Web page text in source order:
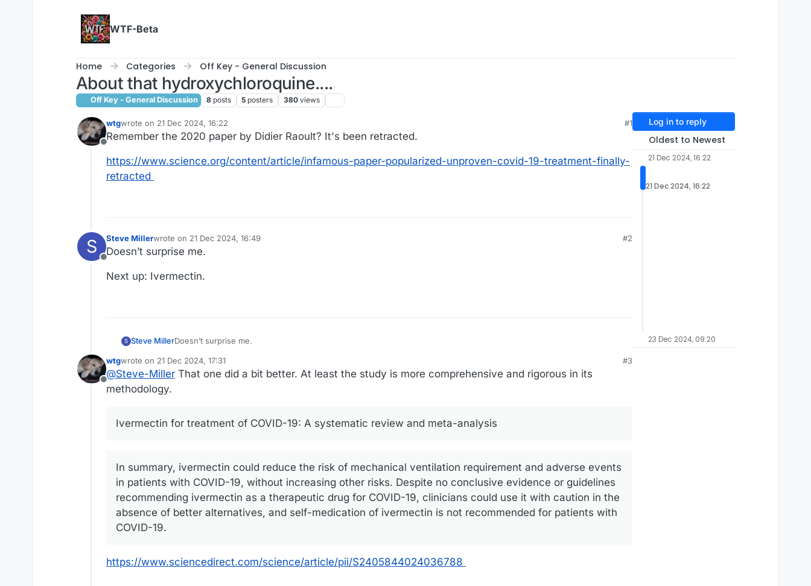
WTF-Beta
Home Categories Off Key - General Discussion
About that hydroxychloroquine....
Off Key - General Discussion 8 posts 5 posters 380 views
Offline
wtgwrote on 21 Dec 2024, 16:22
last edited by
#1
Remember the 2020 paper by Didier Raoult? It's been retracted.
https://www.science.org/content/article/infamous-paper-popularized-unproven-covid-19-treatment-finally-
retracted
S
Offline
Steve Millerwrote on 21 Dec 2024, 16:49
last edited by Steve Miller
#2
Doesn’t surprise me.
Next up: Ivermectin.
S Steve MillerDoesn’t surprise me.
Next up: Ivermectin.
Offline
wtgwrote on 21 Dec 2024, 17:31
last edited by wtg
#3
@Steve-Miller That one did a bit better. At least the study is more comprehensive and rigorous in its
methodology.
Ivermectin for treatment of COVID-19: A systematic review and meta-analysis
In summary, ivermectin could reduce the risk of mechanical ventilation requirement and adverse events
in patients with COVID-19, without increasing other risks. Despite no conclusive evidence or guidelines
recommending ivermectin as a therapeutic drug for COVID-19, clinicians could use it with caution in the
absence of better alternatives, and self-medication of ivermectin is not recommended for patients with
COVID-19.
https://www.sciencedirect.com/science/article/pii/S2405844024036788
Log in to reply
Oldest to Newest
21 Dec 2024, 16:22
21 Dec 2024, 16:22
23 Dec 2024, 09:20